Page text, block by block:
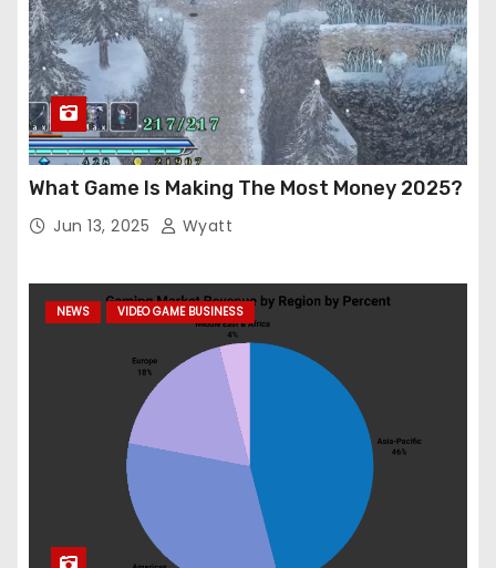
What Game Is Making The Most Money 2025?
Jun 13, 2025 Wyatt
NEWS VIDEO GAME BUSINESS